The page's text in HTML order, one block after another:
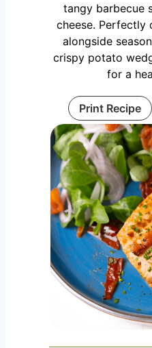
tangy barbecue
cheese. Perfectly
alongside
crispy potato
for a
Print Recipe